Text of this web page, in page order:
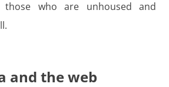
who are unhoused and
and the web